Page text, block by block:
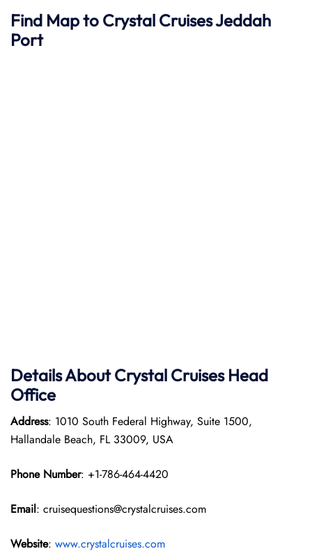
Find Map to Crystal CruisesJeddah
Port
Details About Crystal Cruises Head
Office
Address: 1010 South Federal Highway, Suite 1500,
Hallandale Beach, FL 33009, USA
Phone Number: +1-786-464-4420
Email: cruisequestions@crystalcruises.com
Website: www.crystalcruises.com